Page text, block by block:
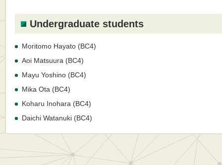
Undergraduate students
Moritomo Hayato (BC4)
Aoi Matsuura (BC4)
Mayu Yoshino (BC4)
Mika Ota (BC4)
Koharu Inohara (BC4)
Daichi Watanuki (BC4)